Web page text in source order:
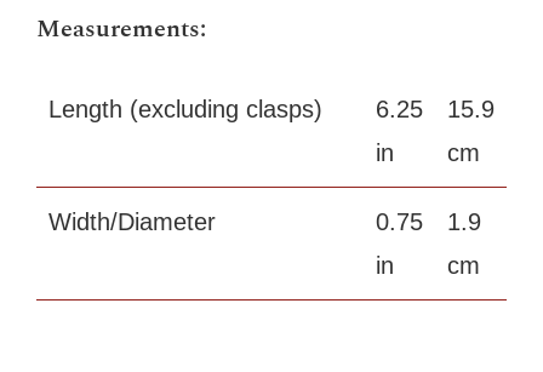
Measurements:
Length (excluding clasps)
6.25
in
15.9
cm
Width/Diameter
0.75
in
1.9
cm